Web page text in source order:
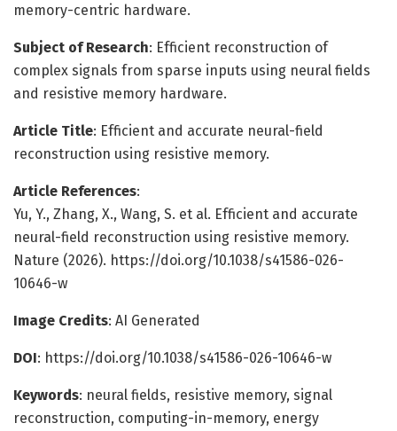
memory-centric hardware.
Subject of Research: Efficient reconstruction of
complex signals from sparse inputs using neural fields
and resistive memory hardware.
Article Title: Efficient and accurate neural-field
reconstruction using resistive memory.
Article References:
Yu, Y., Zhang, X., Wang, S. et al. Efficient and accurate
neural-field reconstruction using resistive memory.
Nature (2026). https://doi.org/10.1038/s41586-026-
10646-w
Image Credits: AI Generated
DOI: https://doi.org/10.1038/s41586-026-10646-w
Keywords: neural fields, resistive memory, signal
reconstruction, computing-in-memory, energy